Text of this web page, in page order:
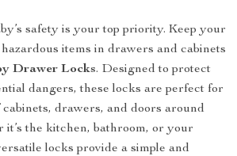
safety is your top priority. Keep your
items in drawers and cabinets
Drawer Locks. Designed to protect
dangers, these locks are perfect for
drawers, and doors around
it’s the kitchen, bathroom, or your
locks provide a simple and